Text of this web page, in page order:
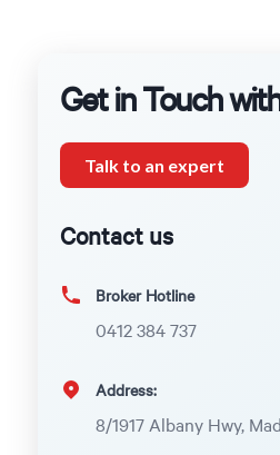
Get in Touch
Talk to an expert
Contact us
Broker Hotline
0412 384 737
Address:
8/1917 Albany Hwy,